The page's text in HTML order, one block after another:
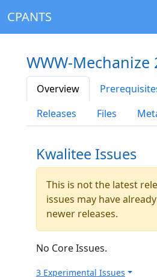
CPANTS
WWW-Mechanize
Overview
Releases
Files
Kwalitee Issues
This is not the latest
issues may have
newer releases.
No Core Issues.
3 Experimental Issues